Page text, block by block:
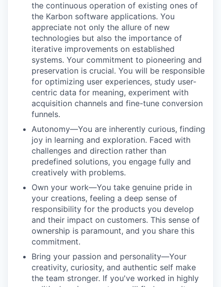
the continuous operation of existing ones of
the Karbon software applications. You
appreciate not only the allure of new
technologies but also the importance of
iterative improvements on established
systems. Your commitment to pioneering and
preservation is crucial. You will be responsible
for optimizing user experiences, study user-
centric data for meaning, experiment with
acquisition channels and fine-tune conversion
funnels.
Autonomy—You are inherently curious, finding
joy in learning and exploration. Faced with
challenges and direction rather than
predefined solutions, you engage fully and
creatively with problems.
Own your work—You take genuine pride in
your creations, feeling a deep sense of
responsibility for the products you develop
and their impact on customers. This sense of
ownership is paramount, and you share this
commitment.
Bring your passion and personality—Your
creativity, curiosity, and authentic self make
the team stronger. If you've worked in highly